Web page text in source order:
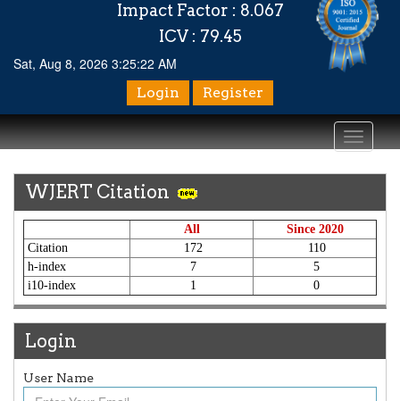
Impact Factor : 8.067
ICV : 79.45
Sat, Aug 8, 2026 3:25:22 AM
Login Register
Toggle
WJERT Citation
All
Since 2020
Citation
172
110
h-index
7
5
i10-index
1 0
Login
User Name
Article Invited for Publication